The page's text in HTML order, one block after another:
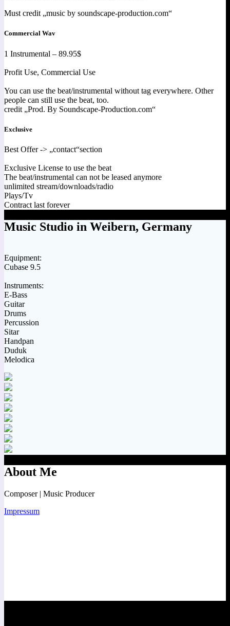
Must credit „music by soundscape-production.com“
Commercial Wav
1 Instrumental – 89.95$
Profit Use, Commercial Use
You can use the beat/instrumental without tag everywhere. Other
people can still use the beat, too.
credit „Prod. By Soundscape-Production.com“
Exclusive
Best Offer -> „contact“section
Exclusive License to use the beat
The beat/instrumental can not be leased anymore
unlimited stream/downloads/radio
Plays/Tv
Contract last forever
Music Studio in Weibern, Germany
Equipment:
Cubase 9.5
Instruments:
E-Bass
Guitar
Drums
Percussion
Sitar
Handpan
Duduk
Melodica
About Me
Composer | Music Producer
Impressum